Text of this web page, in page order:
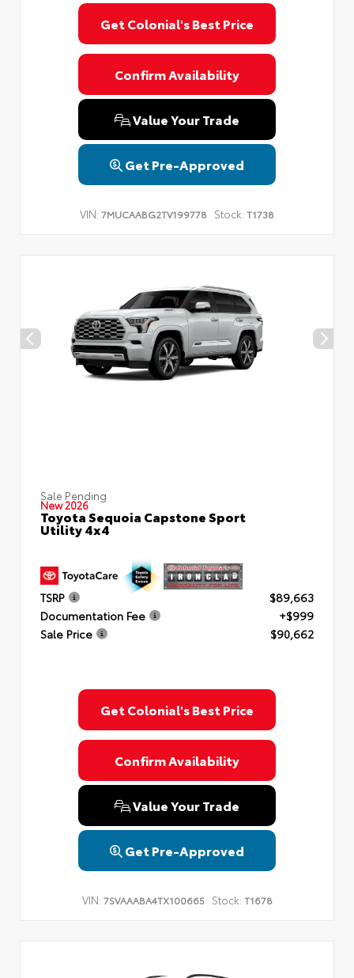
Get Colonial's Best Price
Confirm Availability
Value Your Trade
Get Pre-Approved
VIN: 7MUCAABG2TV199778 Stock: T1738
Sale Pending
New 2026
Toyota Sequoia Capstone Sport
Utility 4x4
TSRP
$89,663
Documentation Fee
+$999
Sale Price
$90,662
Get Colonial's Best Price
Confirm Availability
Value Your Trade
Get Pre-Approved
VIN: 7SVAAABA4TX100665 Stock: T1678